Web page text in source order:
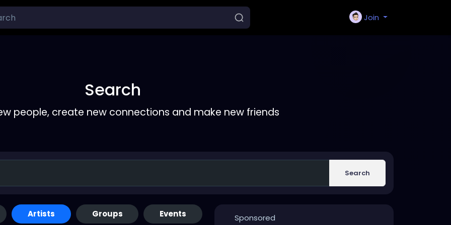
Join
Search
people, create new connections and make new friends
Search
Artists Groups Events Sponsored